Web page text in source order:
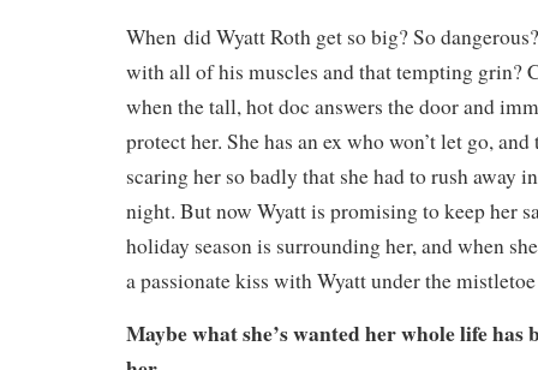
When did Wyatt Roth get so big? So
with all of his muscles and that tempting grin?
when the tall, hot doc answers the door and
protect her. She has an ex who won’t let go, and
scaring her so badly that she had to rush away
night. But now Wyatt is promising to keep her
holiday season is surrounding her, and when
a passionate kiss with Wyatt under the
Maybe what she’s wanted her whole life